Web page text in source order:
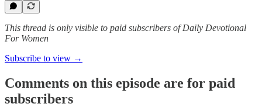
This thread is only visible to paid subscribers of Daily Devotional
For Women
Subscribe to view →
Comments on this episode are for paid
subscribers